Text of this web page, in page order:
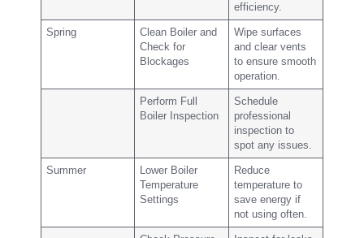
efficiency.
Spring
Clean Boiler and
Check for
Blockages
Wipe surfaces
and clear vents
to ensure smooth
operation.
Perform Full
Boiler Inspection
Schedule
professional
inspection to
spot any issues.
Summer
Lower Boiler
Temperature
Settings
Reduce
temperature to
save energy if
not using often.